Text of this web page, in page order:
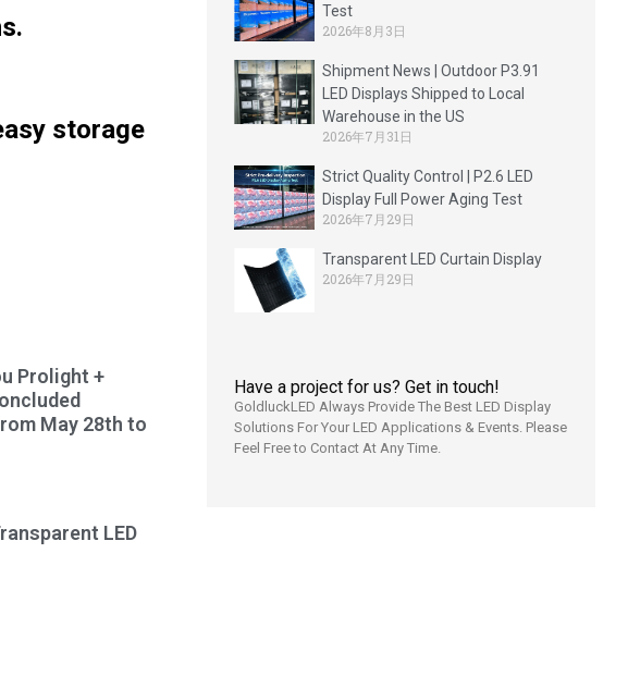
storage
Prolight +
May 28th to
LED
Test
2026年8月3日
Shipment News | Outdoor P3.91
LED Displays Shipped to Local
Warehouse in the US
2026年7月31日
Strict Quality Control | P2.6 LED
Display Full Power Aging Test
2026年7月29日
Transparent LED Curtain Display
2026年7月29日
Have a project for us? Get in touch!
GoldluckLED Always Provide The Best LED Display
Solutions For Your LED Applications & Events. Please
Feel Free to Contact At Any Time.